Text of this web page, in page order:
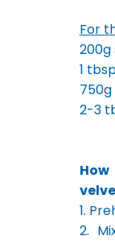
For
200g
1
750g
2-3
1.
2.